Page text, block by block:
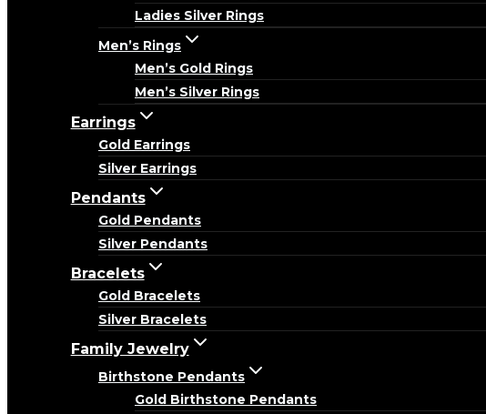
Ladies Silver Rings
Men’s Rings
Men’s Gold Rings
Men’s Silver Rings
Earrings
Gold Earrings
Silver Earrings
Pendants
Gold Pendants
Silver Pendants
Bracelets
Gold Bracelets
Silver Bracelets
Family Jewelry
Birthstone Pendants
Gold Birthstone Pendants